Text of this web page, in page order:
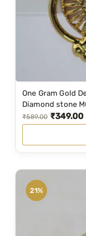
One Gram Gold
Diamond stone
₹589.00
O
i
₹349.00
C
r
21%